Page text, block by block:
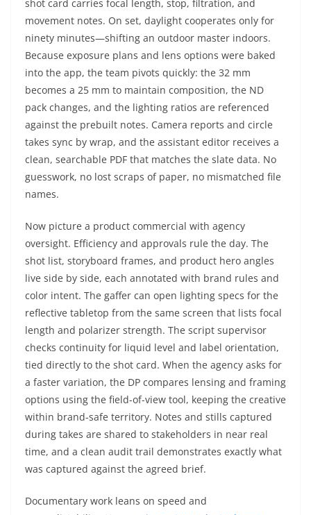
shot card carries focal length, stop, filtration, and
movement notes. On set, daylight cooperates only for
ninety minutes—shifting an outdoor master indoors.
Because exposure plans and lens options were baked
into the app, the team pivots quickly: the 32 mm
becomes a 25 mm to maintain composition, the ND
pack changes, and the lighting ratios are referenced
against the prebuilt notes. Camera reports and circle
takes sync by wrap, and the assistant editor receives a
clean, searchable PDF that matches the slate data. No
guesswork, no lost scraps of paper, no mismatched file
names.
Now picture a product commercial with agency
oversight. Efficiency and approvals rule the day. The
shot list, storyboard frames, and product hero angles
live side by side, each annotated with brand rules and
color intent. The gaffer can open lighting specs for the
reflective tabletop from the same screen that lists focal
length and polarizer strength. The script supervisor
checks continuity for liquid level and label orientation,
tied directly to the shot card. When the agency asks for
a faster variation, the DP compares lensing and framing
options using the field-of-view tool, keeping the creative
within brand-safe territory. Notes and stills captured
during takes are shared to stakeholders in near real
time, and a clean audit trail demonstrates exactly what
was captured against the agreed brief.
Documentary work leans on speed and